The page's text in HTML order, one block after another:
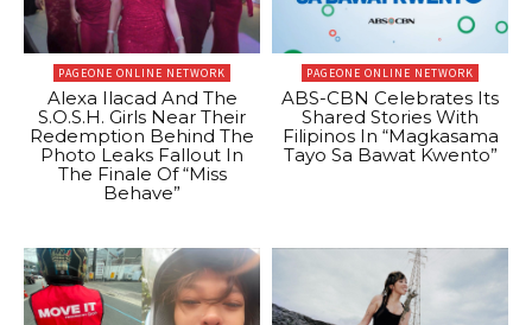
PAGEONE ONLINE NETWORK
Alexa Ilacad And The
S.O.S.H. Girls Near Their
Redemption Behind The
Photo Leaks Fallout In
The Finale Of “Miss
Behave”
PAGEONE ONLINE NETWORK
ABS-CBN Celebrates Its
Shared Stories With
Filipinos In “Magkasama
Tayo Sa Bawat Kwento”